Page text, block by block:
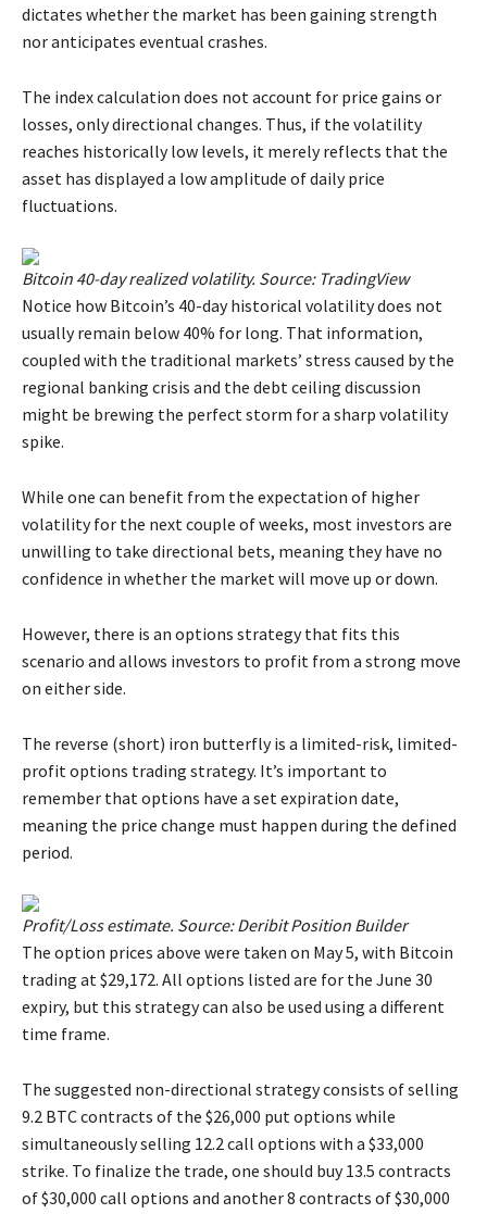
dictates whether the market has been gaining strength
nor anticipates eventual crashes.
The index calculation does not account for price gains or
losses, only directional changes. Thus, if the volatility
reaches historically low levels, it merely reflects that the
asset has displayed a low amplitude of daily price
fluctuations.
Bitcoin 40-day realized volatility. Source: TradingView
Notice how Bitcoin’s 40-day historical volatility does not
usually remain below 40% for long. That information,
coupled with the traditional markets’ stress caused by the
regional banking crisis and the debt ceiling discussion
might be brewing the perfect storm for a sharp volatility
spike.
While one can benefit from the expectation of higher
volatility for the next couple of weeks, most investors are
unwilling to take directional bets, meaning they have no
confidence in whether the market will move up or down.
However, there is an options strategy that fits this
scenario and allows investors to profit from a strong move
on either side.
The reverse (short) iron butterfly is a limited-risk, limited-
profit options trading strategy. It’s important to
remember that options have a set expiration date,
meaning the price change must happen during the defined
period.
Profit/Loss estimate. Source: Deribit Position Builder
The option prices above were taken on May 5, with Bitcoin
trading at $29,172. All options listed are for the June 30
expiry, but this strategy can also be used using a different
time frame.
The suggested non-directional strategy consists of selling
9.2 BTC contracts of the $26,000 put options while
simultaneously selling 12.2 call options with a $33,000
strike. To finalize the trade, one should buy 13.5 contracts
of $30,000 call options and another 8 contracts of $30,000